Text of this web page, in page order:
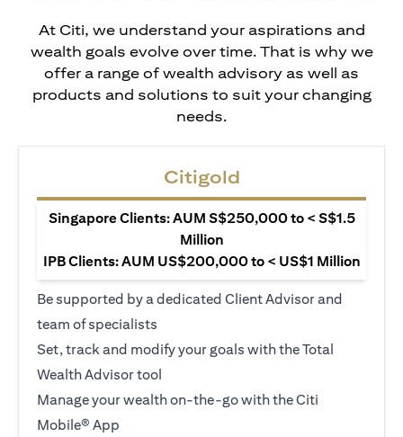
At Citi, we understand your aspirations and
wealth goals evolve over time. That is why we
offer a range of wealth advisory as well as
products and solutions to suit your changing
needs.
Citigold
Singapore Clients: AUM S$250,000 to < S$1.5
Million
IPB Clients: AUM US$200,000 to < US$1 Million
Be supported by a dedicated Client Advisor and
team of specialists
Set, track and modify your goals with the Total
Wealth Advisor tool
Manage your wealth on-the-go with the Citi
Mobile® App